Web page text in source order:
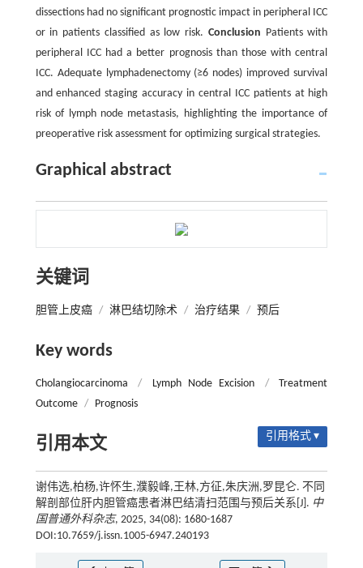
dissections had no significant prognostic impact in peripheral ICC
or in patients classified as low risk. Conclusion Patients with
peripheral ICC had a better prognosis than those with central
ICC. Adequate lymphadenectomy (≥6 nodes) improved survival
and enhanced staging accuracy in central ICC patients at high
risk of lymph node metastasis, highlighting the importance of
preoperative risk assessment for optimizing surgical strategies.
Graphical abstract
关键词
胆管上皮癌 / 淋巴结切除术 / 治疗结果 / 预后
Key words
Cholangiocarcinoma / Lymph Node Excision /
Treatment
Outcome / Prognosis
引用本文 引用格式 ▾
谢伟选,柏杨,许怀生,濮毅峰,王林,方征,朱庆洲,罗昆仑. 不同
解剖部位肝内胆管癌患者淋巴结清扫范围与预后关系[J]. 中
国普通外科杂志, 2025, 34(08): 1680-1687
DOI:10.7659/j.issn.1005-6947.240193